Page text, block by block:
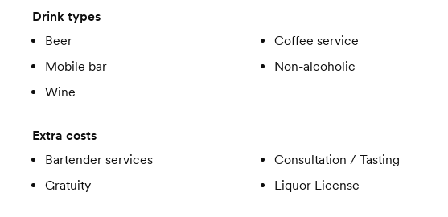
Drink types
Beer
Coffee service
Mobile bar
Non-alcoholic
Wine
Extra costs
Bartender services
Consultation / Tasting
Gratuity
Liquor License